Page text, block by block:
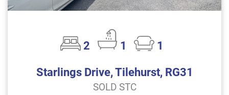
2 1
1
Starlings Drive, Tilehurst, RG31
SOLD STC